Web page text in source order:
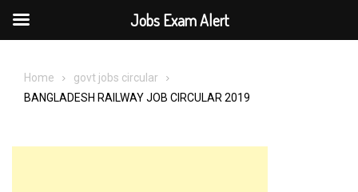
Home
govt jobs circular
BANGLADESH RAILWAY JOB CIRCULAR 2019
Jobs Exam Alert